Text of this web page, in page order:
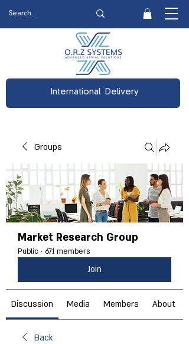
International Delivery
Groups
Market Research Group
Public · 671 members
Join
Discussion Media Members About
Back